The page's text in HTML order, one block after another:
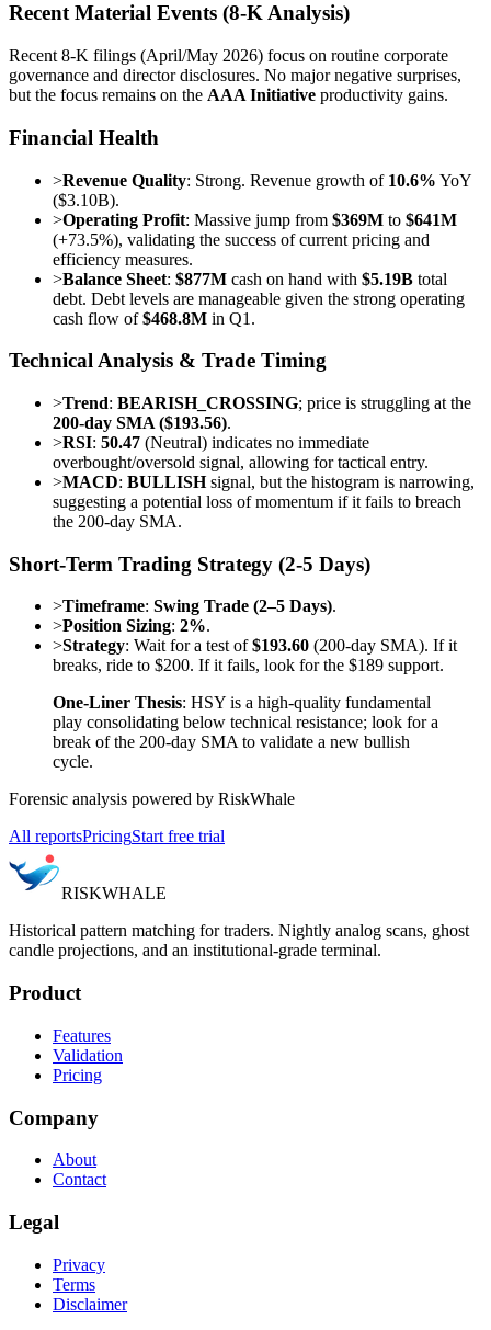
Recent Material Events (8-K Analysis)
Recent 8-K filings (April/May 2026) focus on routine corporate
governance and director disclosures. No major negative surprises,
but the focus remains on the AAA Initiative productivity gains.
Financial Health
>Revenue Quality: Strong. Revenue growth of 10.6% YoY
($3.10B).
>Operating Profit: Massive jump from $369M to $641M
(+73.5%), validating the success of current pricing and
efficiency measures.
>Balance Sheet: $877M cash on hand with $5.19B total
debt. Debt levels are manageable given the strong operating
cash flow of$468.8M in Q1.
Technical Analysis & Trade Timing
>Trend: BEARISH_CROSSING; price is struggling at the
200-day SMA ($193.56).
>RSI: 50.47 (Neutral) indicates no immediate
overbought/oversold signal, allowing for tactical entry.
>MACD: BULLISHsignal, but the histogram is narrowing,
suggesting a potential loss of momentum if it fails to breach
the 200-day SMA.
Short-Term Trading Strategy (2-5 Days)
>Timeframe: Swing Trade (2–5 Days).
>Position Sizing: 2%.
>Strategy: Wait for a test of$193.60 (200-day SMA). If it
breaks, ride to $200. If it fails, look for the $189 support.
One-Liner Thesis: HSY is a high-quality fundamental
play consolidating below technical resistance; look for a
break of the 200-day SMA to validate a new bullish
cycle.
Forensic analysis powered by RiskWhale
All reportsPricingStart free trial
RISKWHALE
Historical pattern matching for traders. Nightly analog scans, ghost
candle projections, and an institutional-grade terminal.
Product
Features
Validation
Pricing
Company
About
Contact
Legal
Privacy
Terms
Disclaimer